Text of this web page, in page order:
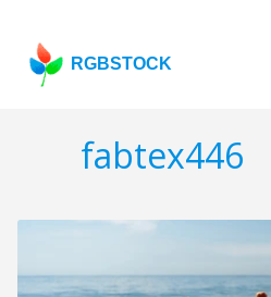
RGBSTOCK
fabtex446